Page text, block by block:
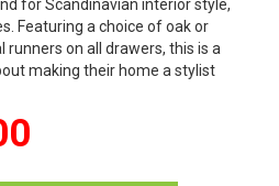
for Scandinavian interior style,
Featuring a choice of oak or
on all drawers, this is a
making their home a stylist